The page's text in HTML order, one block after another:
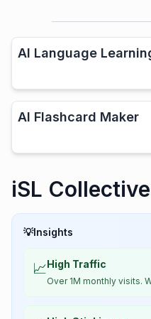
AI Language
AI Flashcard Maker
iSL
💡Insights
📈High Traffic
Over 1M monthly visits.